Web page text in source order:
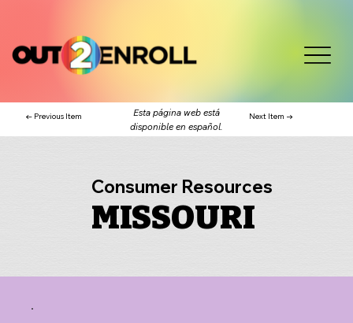
← Previous Item
Esta página web está
disponible en español.
Next Item →
Consumer Resources
MISSOURI